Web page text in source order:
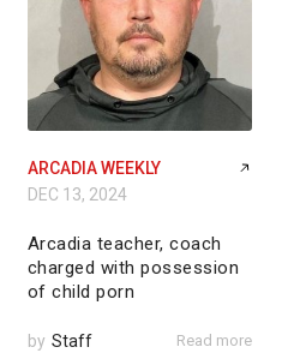
ARCADIA WEEKLY
DEC 13, 2024
Arcadia teacher, coach
charged with possession
of child porn
by Staff Read more